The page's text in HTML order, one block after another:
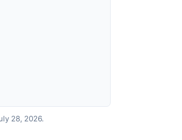
28, 2026.